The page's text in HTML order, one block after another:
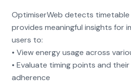
OptimiserWeb detects timetable
provides meaningful insights for
users to:
• View energy usage across
• Evaluate timing points and
adherence